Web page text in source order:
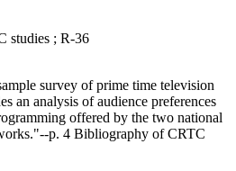
studies ; R-36
survey of prime time television
an analysis of audience preferences
offered by the two national
p. 4 Bibliography of CRTC